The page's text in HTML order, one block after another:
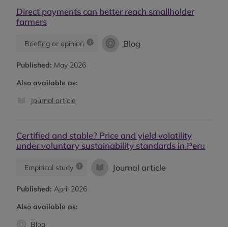
Direct payments can better reach smallholder
farmers
Briefing or opinion Blog
Published: May 2026
Also available as:
Journal article
Certified and stable? Price and yield volatility
under voluntary sustainability standards in Peru
Empirical study Journal article
Published: April 2026
Also available as:
Blog